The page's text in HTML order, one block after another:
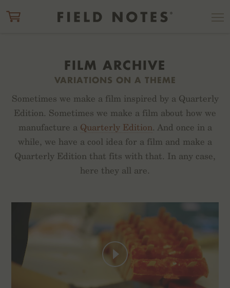
ITEM ADDED TO CART CHECK OUT
FILM ARCHIVE
VARIATIONS ON A THEME
Sometimes we make a film inspired by a Quarterly
Edition. Sometimes we make a film about how we
manufacture a Quarterly Edition. And once in a
while, we have a cool idea for a film and make a
Quarterly Edition that fits with that. In any case,
here they all are.